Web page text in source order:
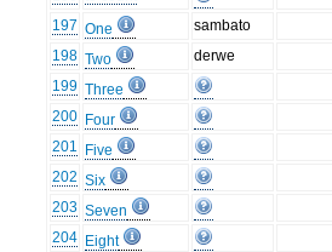
197 One
sambato
198 Two
derwe
199 Three
200 Four
201
Five
202 Six
203 Seven
204 Eight